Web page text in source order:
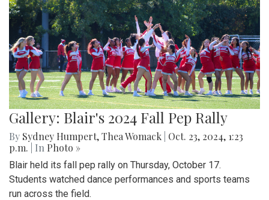
Gallery: Blair's 2024 Fall Pep Rally
By Sydney Humpert,Thea Womack Oct. 23, 2024, 1:23
p.m.
| In Photo »
Blair held its fall pep rally on Thursday, October 17.
Students watched dance performances and sports teams
run across the field.